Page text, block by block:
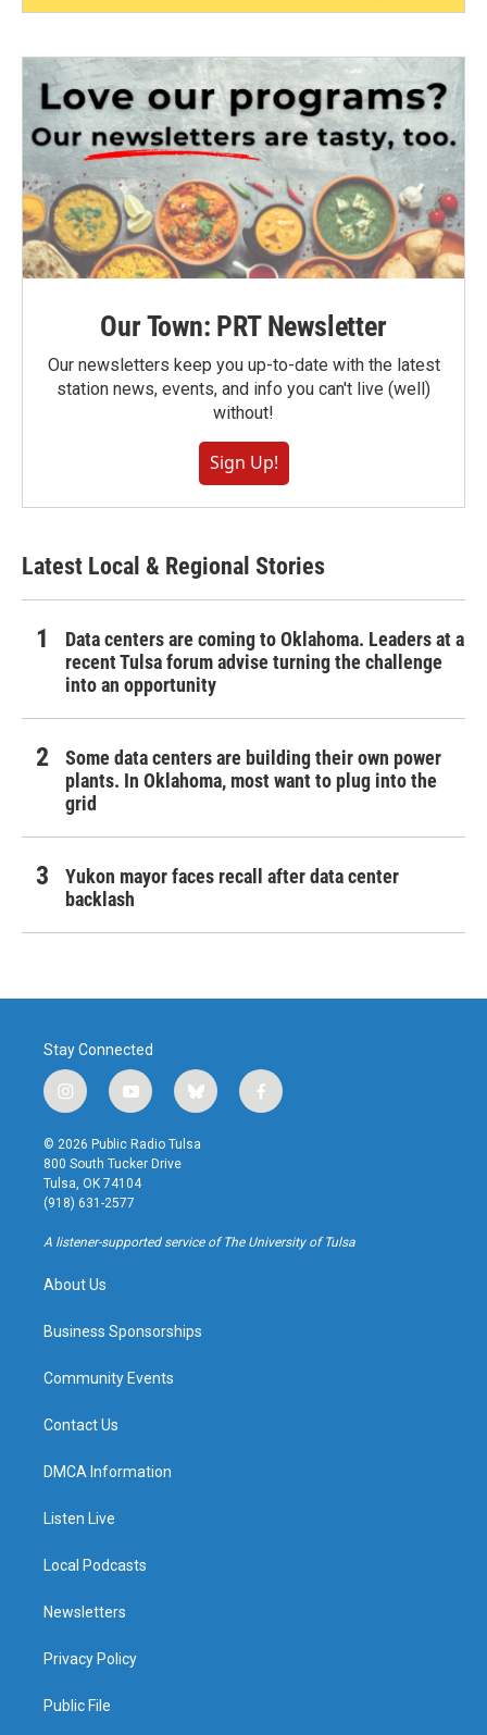
Our Town: PRT Newsletter
Our newsletters keep you up-to-date with the latest
station news, events, and info you can't live (well)
without!
Sign Up!
Latest Local & Regional Stories
Data centers are coming to Oklahoma. Leaders at a
recent Tulsa forum advise turning the challenge
into an opportunity
Some data centers are building their own power
plants. In Oklahoma, most want to plug into the
grid
Yukon mayor faces recall after data center
backlash
Stay Connected
i
n
s
t
a
g
r
a
y
o
u
t
u
b
b
l
u
f
a
k
© 2026 Public Radio Tulsa
800 South Tucker Drive
Tulsa, OK 74104
(918) 631-2577
A listener-supported service of The University of Tulsa
About Us
Business Sponsorships
Community Events
Contact Us
DMCA Information
Listen Live
Local Podcasts
Newsletters
Privacy Policy
Public File